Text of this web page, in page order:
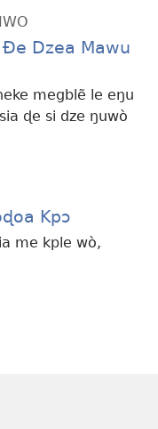
Dzea Mawu
megblẽ le eŋu
ɖe si dze ŋuwò
Kpɔ
me kple wò,